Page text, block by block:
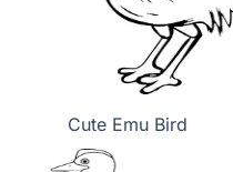
Cute Emu Bird